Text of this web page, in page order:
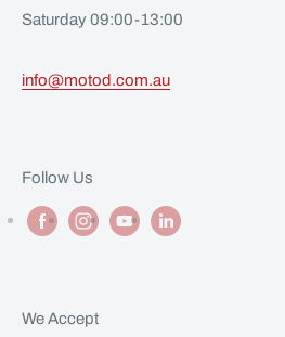
Saturday 09:00-13:00
info@motod.com.au
Follow Us
We Accept